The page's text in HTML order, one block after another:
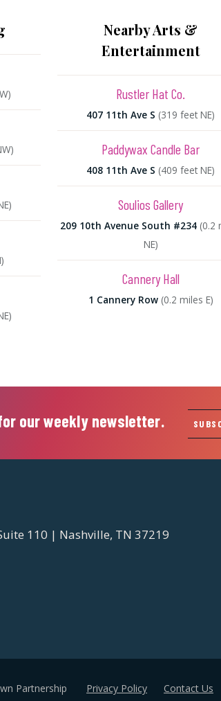
Nearby Arts &
Entertainment
Rustler Hat Co.
407 11th Ave S (319 feet NE)
Paddywax Candle Bar
408 11th Ave S (409 feet NE)
Soulios Gallery
209 10th Avenue South #234 (0.2
NE)
Cannery Hall
1 Cannery Row (0.2 miles E)
our weekly newsletter.
110 | Nashville, TN 37219
Partnership Privacy Policy Contact Us